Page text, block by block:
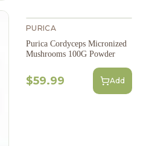
PURICA
Purica Cordyceps Micronized
Mushrooms 100G Powder
$59.99 Add